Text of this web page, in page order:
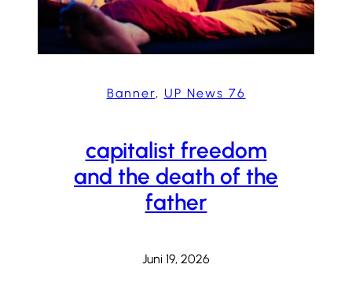
Banner, UP News 76
capitalist freedom
and the death of the
father
Juni 19, 2026